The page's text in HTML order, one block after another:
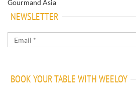
Gourmand Asia
NEWSLETTER
BOOK YOUR TABLE WITH WEELOY